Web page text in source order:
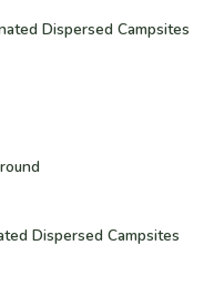
Dispersed Campsites
Dispersed Campsites